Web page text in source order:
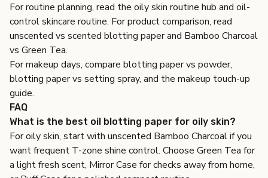
For routine planning, read the oily skin routine hub and oil-
control skincare routine. For product comparison, read
unscented vs scented blotting paperand Bamboo Charcoal
vs Green Tea.
For makeup days, compare blotting paper vs powder,
blotting paper vs setting spray, and the makeup touch-up
guide.
FAQ
What is the best oil blotting paper for oily skin?
For oily skin, start with unscented Bamboo Charcoal if you
want frequent T-zone shine control. Choose Green Tea for
a light fresh scent, Mirror Case for checks away from home,